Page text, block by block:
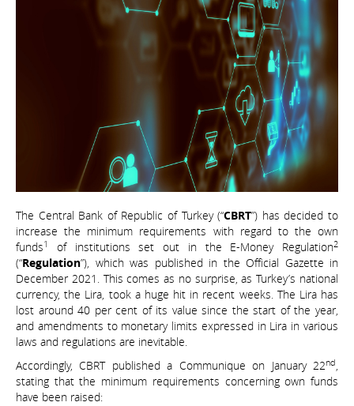
The Central Bank of Republic of Turkey (“CBRT”) has decided to
increase the minimum requirements with regard to the own
funds1 of institutions set out in the E-Money Regulation2
(“Regulation”), which was published in the Official Gazette in
December 2021. This comes as no surprise, as Turkey’s national
currency, the Lira, took a huge hit in recent weeks. The Lira has
lost around 40 per cent of its value since the start of the year,
and amendments to monetary limits expressed in Lira in various
laws and regulations are inevitable.
Accordingly, CBRT published a Communique on January 22nd,
stating that the minimum requirements concerning own funds
have been raised: